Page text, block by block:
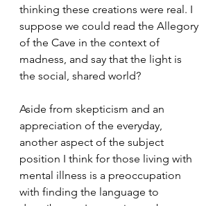
thinking these creations were real. I
suppose we could read the Allegory
of the Cave in the context of
madness, and say that the light is
the social, shared world?
Aside from skepticism and an
appreciation of the everyday,
another aspect of the subject
position I think for those living with
mental illness is a preoccupation
with finding the language to